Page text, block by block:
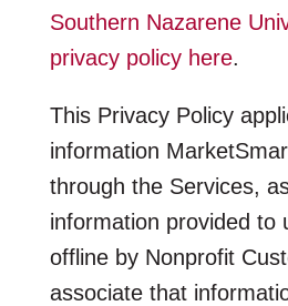
Southern Nazarene
privacy policy here.
This Privacy Policy
information
through the Services,
information provided to
offline by Nonprofit
associate that